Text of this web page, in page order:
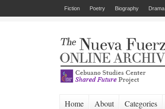
Fiction Poetry Biography Drama
Home About Categories